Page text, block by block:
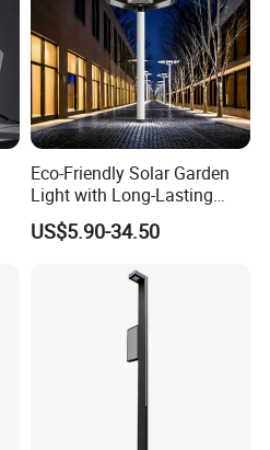
Eco-Friendly Solar Garden
Light with Long-Lasting
Rechargeable Battery
US$5.90-34.50